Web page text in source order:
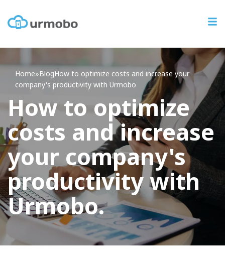
Home»BlogHow to optimize costs and increase your
company's productivity with Urmobo
How to optimize
costs and increase
your company's
productivity with
Urmobo.